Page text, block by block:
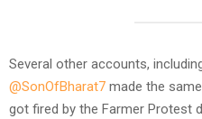
Several other accounts,
@SonOfBharat7 made the
got fired by the Farmer Protest